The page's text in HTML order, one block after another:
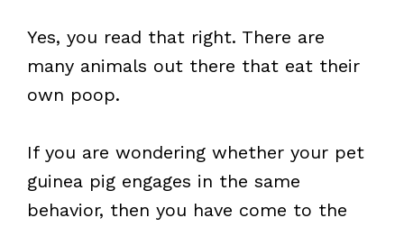
Yes, you read that right. There are
many animals out there that eat their
own poop.
If you are wondering whether your pet
guinea pig engages in the same
behavior, then you have come to the